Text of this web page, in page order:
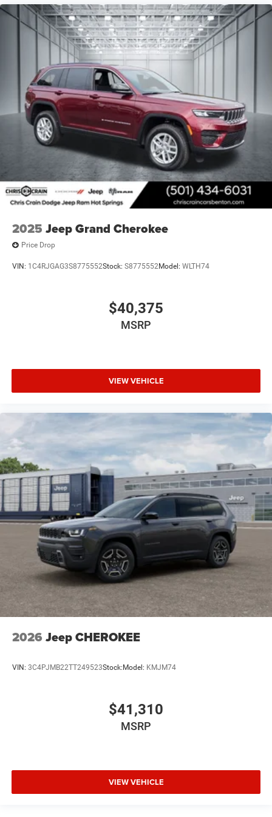
2025 Jeep Grand Cherokee
Price Drop
VIN: 1C4RJGAG3S8775552Stock: S8775552Model: WLTH74
$40,375
MSRP
VIEW VEHICLE
2026 Jeep CHEROKEE
VIN: 3C4PJMB22TT249523Stock:Model: KMJM74
$41,310
MSRP
VIEW VEHICLE